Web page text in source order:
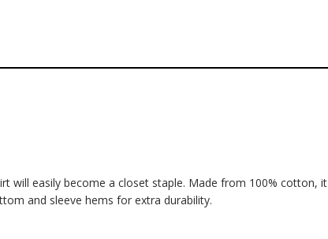
will easily become a closet staple. Made from 100% cotton, it
and sleeve hems for extra durability.